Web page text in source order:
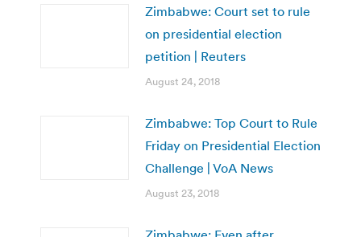
Zimbabwe: Court set to rule
on presidential election
petition | Reuters
August 24, 2018
Zimbabwe: Top Court to Rule
Friday on Presidential Election
Challenge | VoA News
August 23, 2018